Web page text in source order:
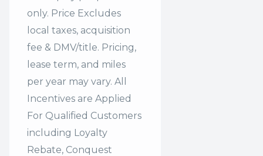
only. Price Excludes
local taxes, acquisition
fee & DMV/title. Pricing,
lease term, and miles
per year may vary. All
Incentives are Applied
For Qualified Customers
including Loyalty
Rebate, Conquest